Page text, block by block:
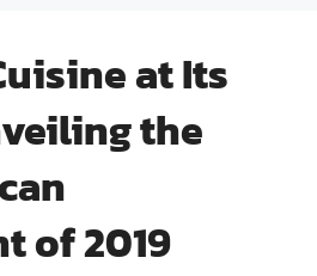
at Its
the
of 2019